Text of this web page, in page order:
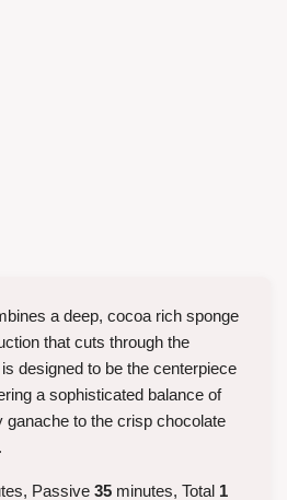
a deep, cocoa rich sponge
that cuts through the
designed to be the centerpiece
a sophisticated balance of
to the crisp chocolate
Passive 35 minutes, Total 1